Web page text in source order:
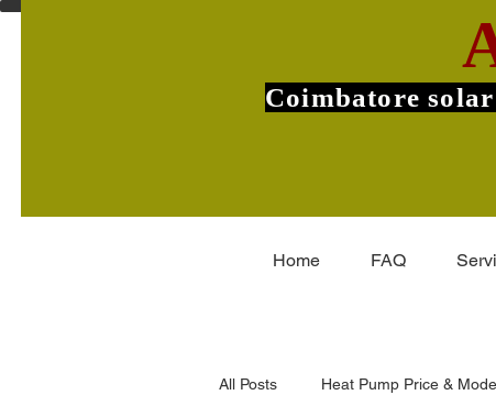
Coimbatore
Home FAQ
All Posts Heat Pump Price &